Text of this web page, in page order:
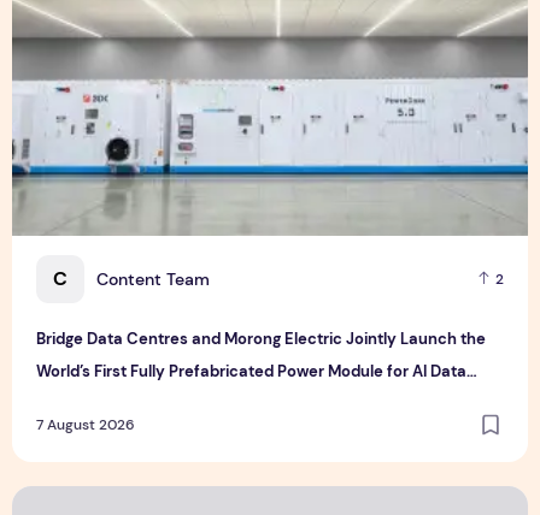
C Content Team 2
Bridge Data Centres and Morong Electric Jointly Launch the
World’s First Fully Prefabricated Power Module for AI Data
7 August 2026
Singapore-led Platform Leads Regional Collaboration for